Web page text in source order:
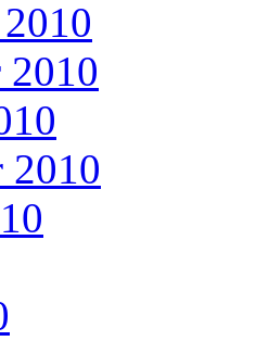
2010
2010